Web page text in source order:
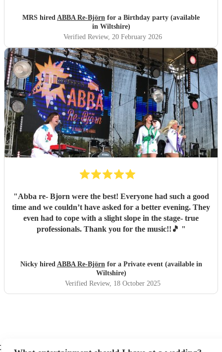
MRS hired ABBA Re-Björn for a Birthday party (available
in Wiltshire)
Verified Review, 20 February 2026
"Abba re- Bjorn were the best! Everyone had such a good
time and we couldn’t have asked for a better evening. They
even had to cope with a slight slope in the stage- true
professionals. Thank you for the music!!🎵 "
Nicky hired ABBA Re-Björnfor a Private event (available in
Wiltshire)
Verified Review, 18 October 2025